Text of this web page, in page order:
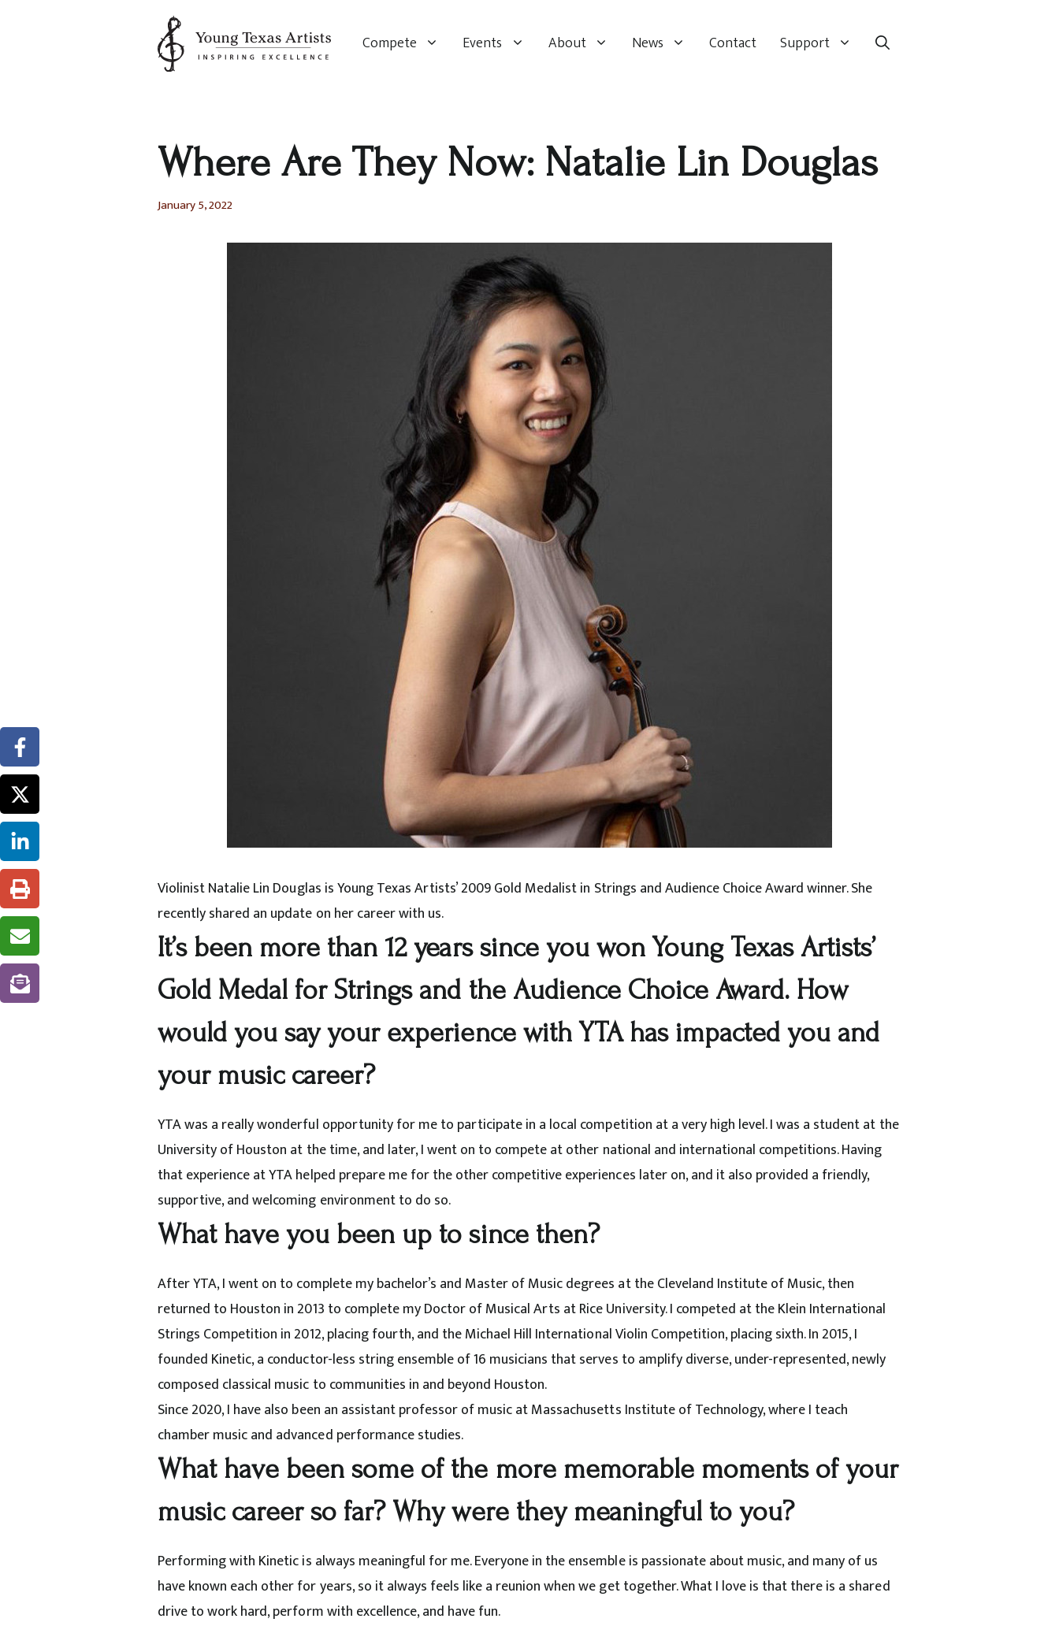
Compete Events About News Contact Support
Where Are They Now: Natalie Lin Douglas
January 5, 2022
Violinist Natalie Lin Douglas is Young Texas Artists’ 2009 Gold Medalist in Strings and Audience Choice Award winner. She
recently shared an update on her career with us.
It’s been more than 12 years since you won Young Texas Artists’
Gold Medal for Strings and the Audience Choice Award. How
would you say your experience with YTA has impacted you and
your music career?
YTA was a really wonderful opportunity for me to participate in a local competition at a very high level. I was a student at the
University of Houston at the time, and later, I went on to compete at other national and international competitions. Having
that experience at YTA helped prepare me for the other competitive experiences later on, and it also provided a friendly,
supportive, and welcoming environment to do so.
What have you been up to since then?
After YTA, I went on to complete my bachelor’s and Master of Music degrees at the Cleveland Institute of Music, then
returned to Houston in 2013 to complete my Doctor of Musical Arts at Rice University. I competed at the Klein International
Strings Competition in 2012, placing fourth, and the Michael Hill International Violin Competition, placing sixth. In 2015, I
founded Kinetic, a conductor-less string ensemble of 16 musicians that serves to amplify diverse, under-represented, newly
composed classical music to communities in and beyond Houston.
Since 2020, I have also been an assistant professor of music at Massachusetts Institute of Technology, where I teach
chamber music and advanced performance studies.
What have been some of the more memorable moments of your
music career so far? Why were they meaningful to you?
Performing with Kinetic is always meaningful for me. Everyone in the ensemble is passionate about music, and many of us
have known each other for years, so it always feels like a reunion when we get together. What I love is that there is a shared
drive to work hard,perform with excellence, and have fun.